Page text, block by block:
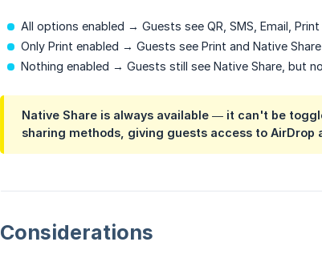
All options enabled → Guests see QR, SMS, Email,
Only Print enabled → Guests see Print and Native Share
Nothing enabled → Guests still see Native Share, but
Native Share is always available — it can't be
sharing methods, giving guests access to AirDrop
Considerations